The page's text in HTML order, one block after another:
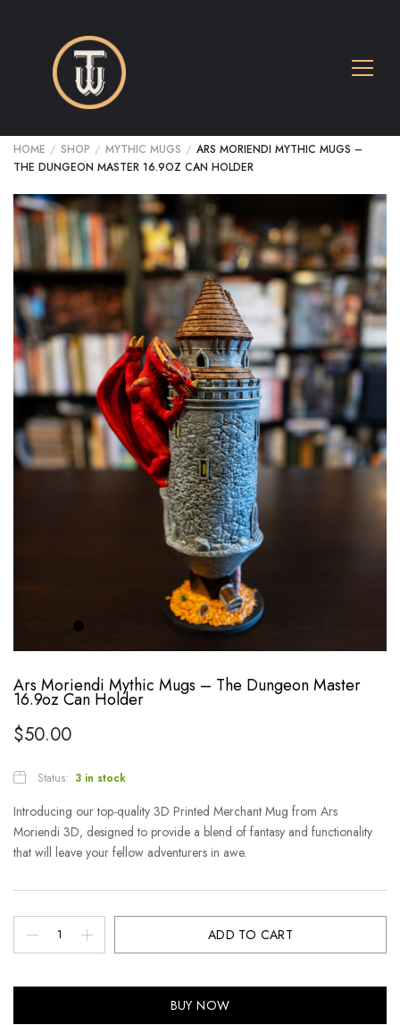
HOME / SHOP / MYTHIC MUGS / ARS MORIENDI MYTHIC MUGS –
THE DUNGEON MASTER 16.9OZ CAN HOLDER
Ars Moriendi Mythic Mugs – The Dungeon Master
16.9oz Can Holder
$50.00
Status: 3 in stock
Introducing our top-quality 3D Printed Merchant Mug from Ars
Moriendi 3D, designed to provide a blend of fantasy and functionality
that will leave your fellow adventurers in awe.
ADD TO CART
BUY NOW